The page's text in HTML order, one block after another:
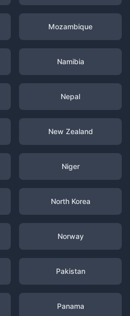
Mozambique
Namibia
Nepal
New Zealand
Niger
North Korea
Norway
Pakistan
Panama